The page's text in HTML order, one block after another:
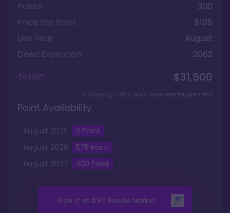
Points
300
Price Per Point
$105
Use Year
August
Deed Expiration
2062
Total*
$31,500
+ Closing costs and dues reimbursement
Point Availability
August 2025 0 Point
August 2026 575 Point
August 2027 300 Point
View it on DVC Resale Market